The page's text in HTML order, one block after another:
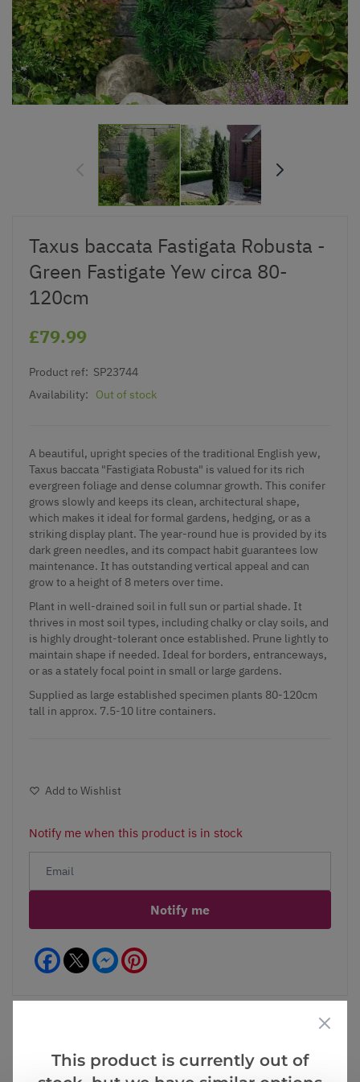
Taxus baccata Fastigata Robusta -
Green Fastigate Yew circa 80-
120cm
£79.99
Product ref: SP23744
Availability:
Out of stock
A beautiful, upright species of the traditional English yew,
Taxus baccata "Fastigiata Robusta" is valued for its rich
evergreen foliage and dense columnar growth. This conifer
grows slowly and keeps its clean, architectural shape,
which makes it ideal for formal gardens, hedging, or as a
striking display plant. The year-round hue is provided by its
dark green needles, and its compact habit guarantees low
maintenance. It has outstanding vertical appeal and can
grow to a height of 8 meters over time.
Plant in well-drained soil in full sun or partial shade. It
thrives in most soil types, including chalky or clay soils, and
is highly drought-tolerant once established. Prune lightly to
maintain shape if needed. Ideal for borders, entranceways,
or as a stately focal point in small or large gardens.
Supplied as large established specimen plants 80-120cm
tall in approx. 7.5-10 litre containers.
Add to Wishlist
Notify me when this product is in stock
Notify me
Facebook Messenger
Videos Reviews
This product is currently out of